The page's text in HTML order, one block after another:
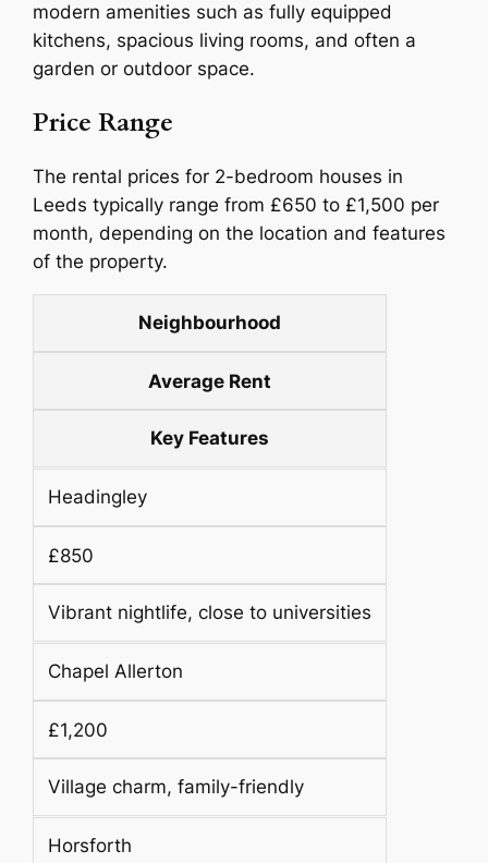
modern amenities such as fully equipped
kitchens, spacious living rooms, and often a
garden or outdoor space.
Price Range
The rental prices for 2-bedroom houses in
Leeds typically range from £650 to £1,500 per
month, depending on the location and features
of the property.
Neighbourhood
Average Rent
Key Features
Headingley
£850
Vibrant nightlife, close to universities
Chapel Allerton
£1,200
Village charm, family-friendly
Horsforth